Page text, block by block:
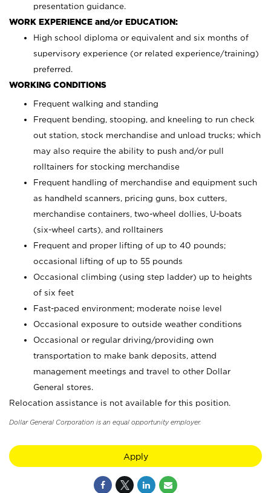
presentation guidance.
WORK EXPERIENCE and/or EDUCATION:
High school diploma or equivalent and six months of
supervisory experience (or related experience/training)
preferred.
WORKING CONDITIONS
Frequent walking and standing
Frequent bending, stooping, and kneeling to run check
out station, stock merchandise and unload trucks; which
may also require the ability to push and/or pull
rolltainers for stocking merchandise
Frequent handling of merchandise and equipment such
as handheld scanners, pricing guns, box cutters,
merchandise containers, two-wheel dollies, U-boats
(six-wheel carts), and rolltainers
Frequent and proper lifting of up to 40 pounds;
occasional lifting of up to 55 pounds
Occasional climbing (using step ladder) up to heights
of six feet
Fast-paced environment; moderate noise level
Occasional exposure to outside weather conditions
Occasional or regular driving/providing own
transportation to make bank deposits, attend
management meetings and travel to other Dollar
General stores.
Relocation assistance is not available for this position.
Dollar General Corporation is an equal opportunity employer.
Apply